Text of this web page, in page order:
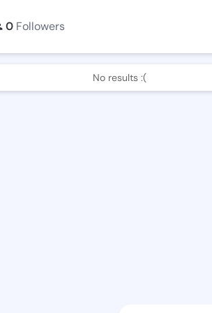
0 Followers
No results :(